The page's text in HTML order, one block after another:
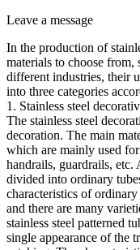
Leave a message
In the production of
materials to choose from,
different industries, their
into three categories
1. Stainless steel
The stainless steel
decoration. The main
which are mainly used
handrails, guardrails, etc.
divided into ordinary
characteristics of
and there are many
stainless steel patterned
single appearance of the